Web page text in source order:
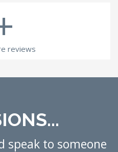
reviews
speak to someone